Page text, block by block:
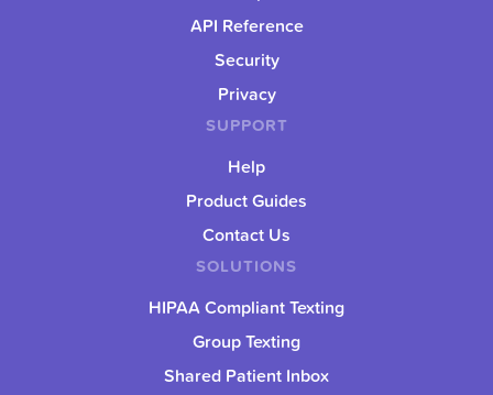
SOLUTIONS
HIPAA Compliant Texting
Group Texting
Shared Patient Inbox
API Reference
Security
Privacy
SUPPORT
Help
Product Guides
Contact Us